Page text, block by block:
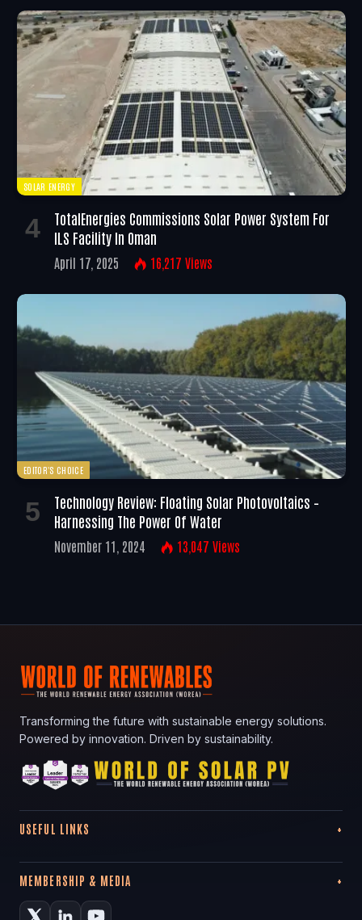
SOLAR ENERGY
TotalEnergies Commissions Solar Power System For
ILS Facility In Oman
April 17, 2025 16,217 Views
EDITOR'S CHOICE
Technology Review: Floating Solar Photovoltaics –
Harnessing The Power Of Water
November 11, 2024 13,047 Views
Transforming the future with sustainable energy solutions.
Powered by innovation. Driven by sustainability.
USEFUL LINKS
MEMBERSHIP & MEDIA